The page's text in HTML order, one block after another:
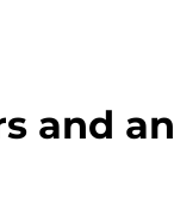
and an